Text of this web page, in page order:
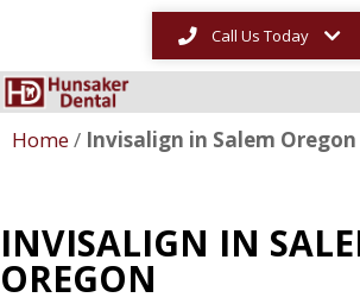
Call Us Today
Home/ Invisalign in Salem Oregon
INVISALIGN IN
OREGON